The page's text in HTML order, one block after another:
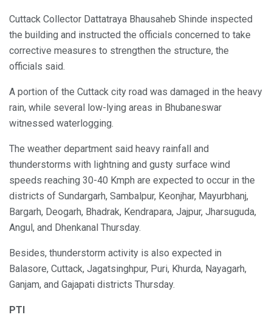
Cuttack Collector Dattatraya Bhausaheb Shinde inspected
the building and instructed the officials concerned to take
corrective measures to strengthen the structure, the
officials said.
A portion of the Cuttack city road was damaged in the heavy
rain, while several low-lying areas in Bhubaneswar
witnessed waterlogging.
The weather department said heavy rainfall and
thunderstorms with lightning and gusty surface wind
speeds reaching 30-40 Kmph are expected to occur in the
districts of Sundargarh, Sambalpur, Keonjhar, Mayurbhanj,
Bargarh, Deogarh, Bhadrak, Kendrapara, Jajpur, Jharsuguda,
Angul, and Dhenkanal Thursday.
Besides, thunderstorm activity is also expected in
Balasore, Cuttack, Jagatsinghpur, Puri, Khurda, Nayagarh,
Ganjam, and Gajapati districts Thursday.
PTI